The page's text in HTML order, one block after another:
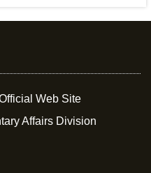
Web Site
Affairs Division